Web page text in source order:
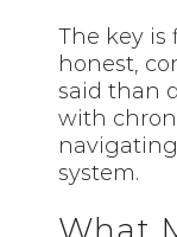
The key
honest,
said than
with
system.
What